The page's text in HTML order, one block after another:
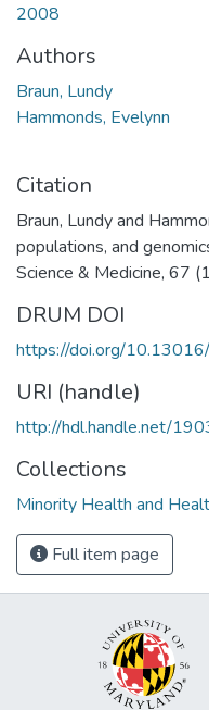
2008
Authors
Braun, Lundy
Hammonds, Evelynn
Citation
Braun, Lundy and
populations, and
Science & Medicine, 67
DRUM DOI
https://doi.org/
URI (handle)
http://hdl.handle.net/
Collections
Minority Health and
Full item page